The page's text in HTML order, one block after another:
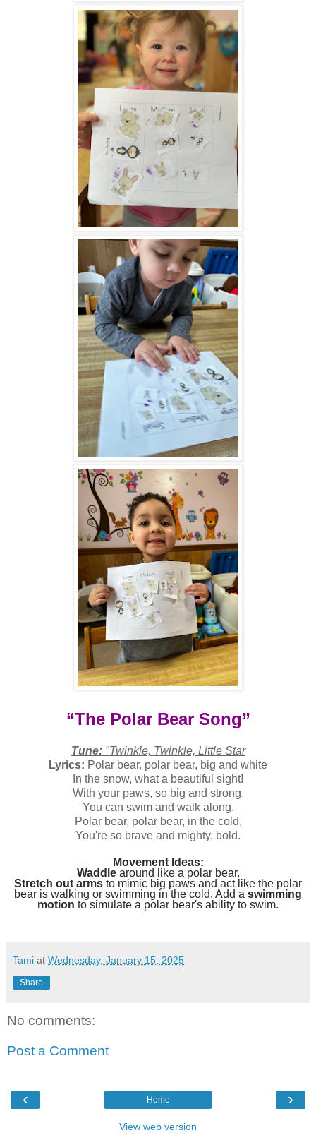
“The Polar Bear Song”
Tune:"Twinkle, Twinkle, Little Star
Lyrics: Polar bear, polar bear, big and white
In the snow, what a beautiful sight!
With your paws, so big and strong,
You can swim and walk along.
Polar bear, polar bear, in the cold,
You're so brave and mighty, bold.
Movement Ideas:
Waddlearound like a polar bear.
Stretch out arms to mimic big paws and act like the polar
bear is walking or swimming in the cold. Add a swimming
motion to simulate a polar bear's ability to swim.
Tami at Wednesday, January 15, 2025
Share
No comments:
Post a Comment
‹ ›
Home
View web version